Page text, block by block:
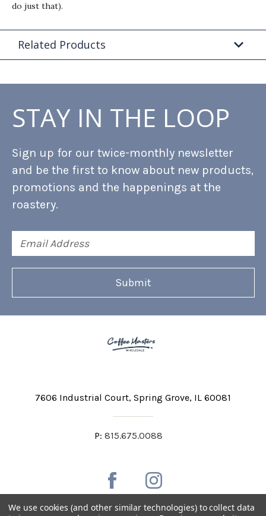
do just that).
Related Products
STAY IN THE LOOP
Sign up for our twice-monthly newsletter
and be the first to know about new products,
promotions and the happenings at the
roastery.
Address
7606 Industrial Court Spring Grove, IL 60081
P: 815.675.0088
We use cookies (and other similar technologies) to collect data